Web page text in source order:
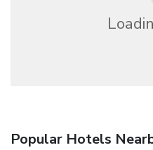
Popular Hotels